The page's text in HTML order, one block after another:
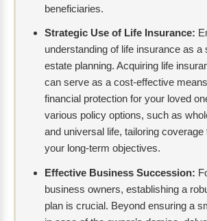
beneficiaries.
Strategic Use of Life Insurance:
understanding of life insurance as a
estate planning. Acquiring life
can serve as a cost-effective
financial protection for your loved
various policy options, such as
and universal life, tailoring coverage
your long-term objectives.
Effective Business Succession:
business owners, establishing a
plan is crucial. Beyond ensuring a